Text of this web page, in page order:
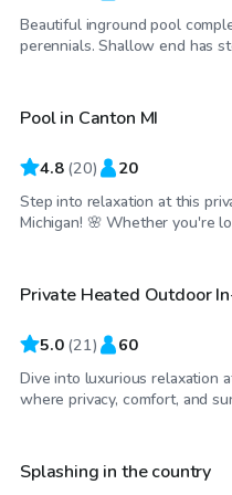
Beautiful inground pool
perennials. Shallow end has
$45/hr
Top Swimply
Pool in Canton MI
4.8 (20) 20
Step into relaxation at this
Michigan! 🌸 Whether you're
CA$45/hr
Top Swimply
Private Heated Outdoor
5.0 (21) 60
Dive into luxurious relaxation
where privacy, comfort, and
$40/hr
Top Swimply
Splashing in the country